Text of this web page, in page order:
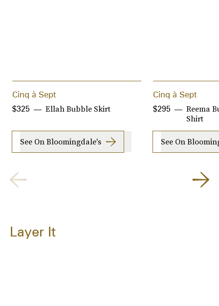
Cinq à Sept
Ellah Bubble Skirt
$325
See On Bloomingdale's
Cinq à Sept
Reema
Shirt
$295
See On
Layer It